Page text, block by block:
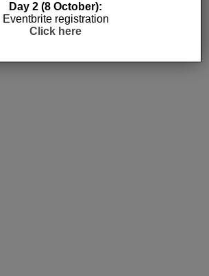
Subscribe
Day 2 (8 October):
Eventbrite registration
Click here